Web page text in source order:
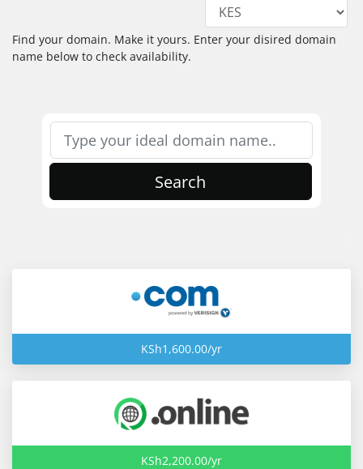
Find your domain. Make it yours. Enter your disired domain
name below to check availability.
Search
KSh1,600.00/yr
KSh2,200.00/yr